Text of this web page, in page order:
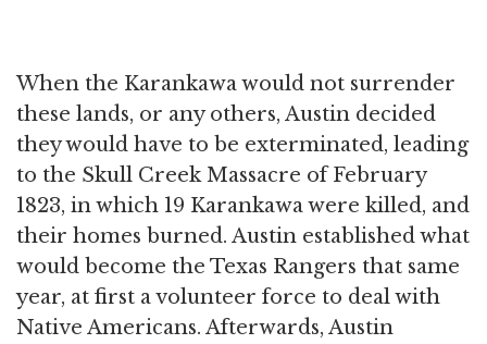
When the Karankawa would not surrender
these lands, or any others, Austin decided
they would have to be exterminated, leading
to the Skull Creek Massacre of February
1823, in which 19 Karankawa were killed, and
their homes burned. Austin established what
would become the Texas Rangers that same
year, at first a volunteer force to deal with
Native Americans. Afterwards, Austin